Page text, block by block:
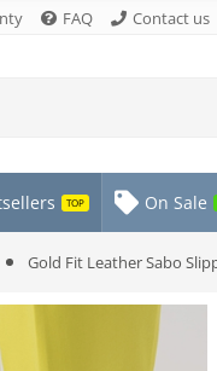
FAQ Contact us
TOP On Sale
Gold Fit Leather Sabo